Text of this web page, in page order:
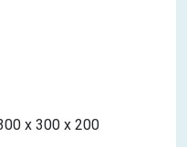
x 300 x 200